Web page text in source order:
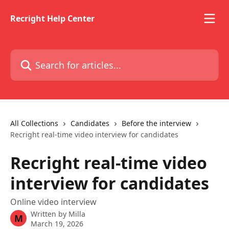
Recright Help Center
Search for articles...
All Collections Candidates
Before the interview
Recright real-time video interview for candidates
Recright real-time video
interview for candidates
Online video interview
M Written by Milla
March 19, 2026